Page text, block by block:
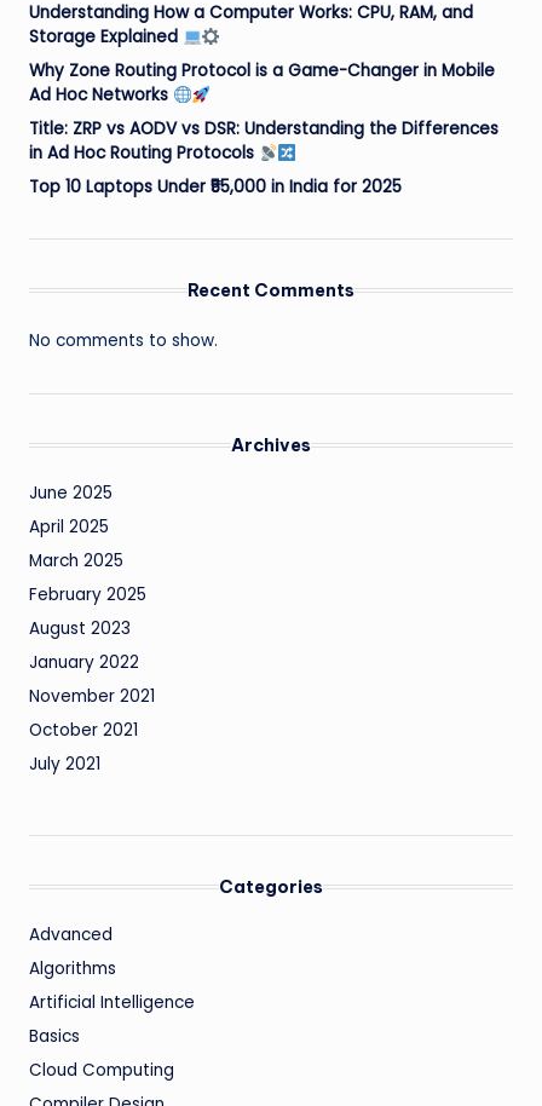
Understanding How a Computer Works: CPU, RAM, and
Storage Explained
Why Zone Routing Protocol is a Game-Changer in Mobile
Ad Hoc Networks
Title: ZRP vs AODV vs DSR: Understanding the Differences
in Ad Hoc Routing Protocols
Top 10 Laptops Under ₹55,000 in India for 2025
Recent Comments
No comments to show.
Archives
June 2025
April 2025
March 2025
February 2025
August 2023
January 2022
November 2021
October 2021
July 2021
Categories
Advanced
Algorithms
Artificial Intelligence
Basics
Cloud Computing